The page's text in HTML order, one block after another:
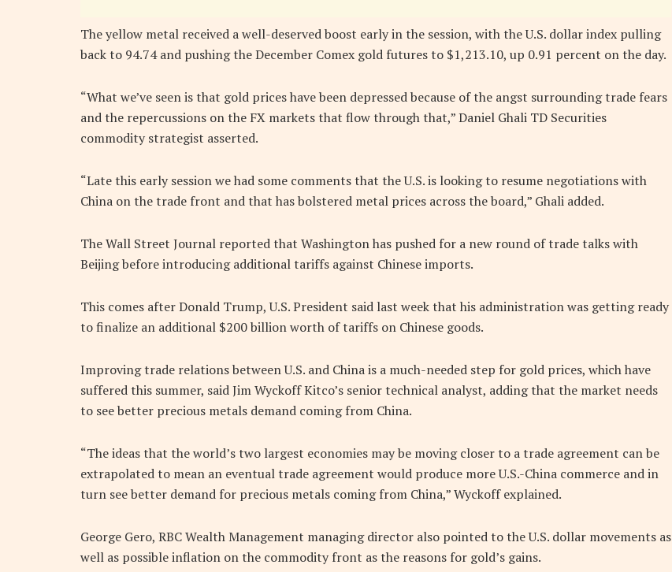
The yellow metal received a well-deserved boost early in the session, with the U.S. dollar index pulling
back to 94.74 and pushing the December Comex gold futures to $1,213.10, up 0.91 percent on the day.
“What we’ve seen is that gold prices have been depressed because of the angst surrounding trade fears
and the repercussions on the FX markets that flow through that,” Daniel Ghali TD Securities
commodity strategist asserted.
“Late this early session we had some comments that the U.S. is looking to resume negotiations with
China on the trade front and that has bolstered metal prices across the board,” Ghali added.
The Wall Street Journal reported that Washington has pushed for a new round of trade talks with
Beijing before introducing additional tariffs against Chinese imports.
This comes after Donald Trump, U.S. President said last week that his administration was getting ready
to finalize an additional $200 billion worth of tariffs on Chinese goods.
Improving trade relations between U.S. and China is a much-needed step for gold prices, which have
suffered this summer, said Jim Wyckoff Kitco’s senior technical analyst, adding that the market needs
to see better precious metals demand coming from China.
“The ideas that the world’s two largest economies may be moving closer to a trade agreement can be
extrapolated to mean an eventual trade agreement would produce more U.S.-China commerce and in
turn see better demand for precious metals coming from China,” Wyckoff explained.
George Gero, RBC Wealth Management managing director also pointed to the U.S. dollar movements as
well as possible inflation on the commodity front as the reasons for gold’s gains.